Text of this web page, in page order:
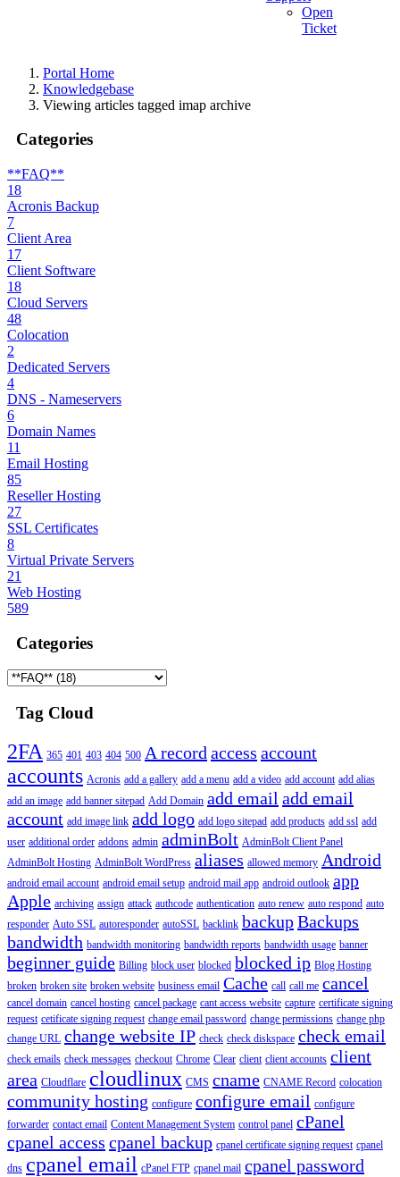
Open
Ticket
Portal Home
Knowledgebase
Viewing articles tagged imap archive
Categories
**FAQ**
18
Acronis Backup
7
Client Area
17
Client Software
18
Cloud Servers
48
Colocation
2
Dedicated Servers
4
DNS - Nameservers
6
Domain Names
11
Email Hosting
85
Reseller Hosting
27
SSL Certificates
8
Virtual Private Servers
21
Web Hosting
589
Categories
Tag Cloud
2FA 365 401 403 404 500 A record access account
accounts Acronis add a gallery add a menu add a video add account add alias
add an image add banner sitepad Add Domain add email add email
account add image link add logo add logo sitepad add products add ssl add
user additional order addons admin adminBolt AdminBolt Client Panel
AdminBolt Hosting AdminBolt WordPress aliases allowed memory Android
android email account android email setup android mail app android outlook app
Apple archiving assign attack authcode authentication auto renew auto respond auto
responder Auto SSL autoresponder autoSSL backlink backupBackups
bandwidth bandwidth monitoring bandwidth reports bandwidth usage banner
beginner guide Billing block user blocked blocked ip Blog Hosting
broken broken site broken website business email Cache call call me cancel
cancel domain cancel hosting cancel package cant access website capture certificate signing
request cetificate signing request change email password change permissions change php
change URL change website IP check check diskspace check email
check emails check messages checkout Chrome Clear client client accounts client
area Cloudflare cloudlinux CMS cname CNAME Record colocation
community hosting configure configure email configure
forwarder contact email Content Management System control panel cPanel
cpanel access cpanel backup cpanel certificate signing request cpanel
dns cpanel email cPanel FTP cpanel mail cpanel password